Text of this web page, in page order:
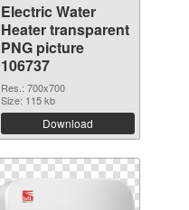
Electric Water
Heater transparent
PNG picture
106737
Res.: 700x700
Size: 115 kb
Download